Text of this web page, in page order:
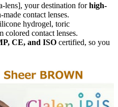
lens], your destination forhigh-
contact lenses.
hydrogel, toric
colored contact lenses.
CE, and ISO certified, so you